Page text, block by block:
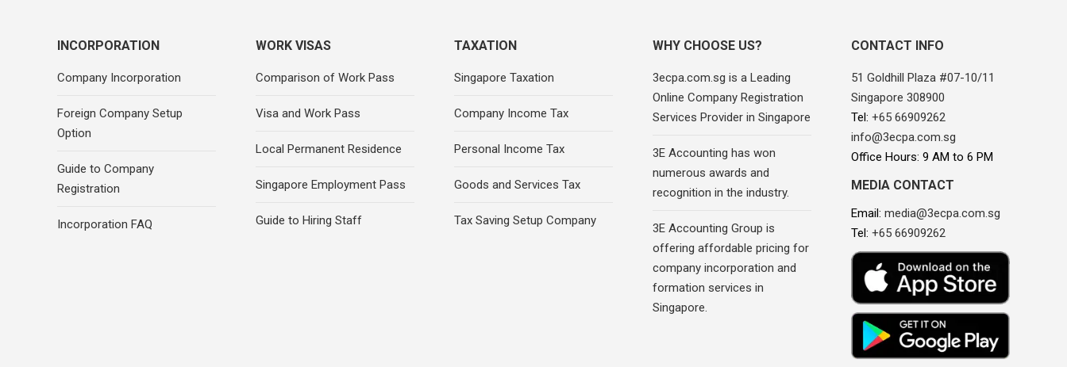
INCORPORATION
Company Incorporation
Foreign Company Setup
Option
Guide to Company
Registration
Incorporation FAQ
WORK VISAS
Comparison of Work Pass
Visa and Work Pass
Local Permanent Residence
Singapore Employment Pass
Guide to Hiring Staff
TAXATION
Singapore Taxation
Company Income Tax
Personal Income Tax
Goods and Services Tax
Tax Saving Setup Company
WHY CHOOSE US?
3ecpa.com.sg is a Leading
Online Company Registration
Services Provider in Singapore
3E Accounting has won
numerous awards and
recognition in the industry.
3E Accounting Group is
offering affordable pricing for
company incorporation and
formation services in
Singapore.
CONTACT INFO
51 Goldhill Plaza #07-10/11
Singapore 308900
Tel: +65 66909262
info@3ecpa.com.sg
Office Hours: 9 AM to 6 PM
MEDIA CONTACT
Email: media@3ecpa.com.sg
Tel: +65 66909262